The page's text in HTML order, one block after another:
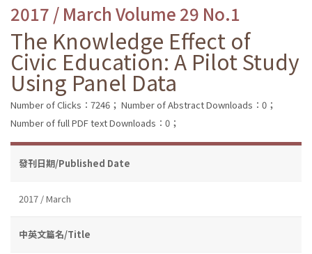
2017 / March Volume 29 No.1
The Knowledge Effect of
Civic Education: A Pilot Study
Using Panel Data
Number of Clicks：7246； Number of Abstract Downloads：0；
Number of full PDF text Downloads：0；
發刊日期/Published Date
2017 / March
中英文篇名/Title